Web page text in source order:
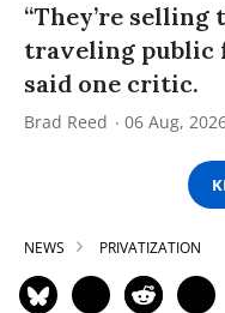
“They’re
traveling public
said one critic.
Brad Reed 06 Aug,
NEWS PRIVATIZATION